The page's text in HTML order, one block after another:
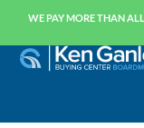
WE PAY MORE THAN